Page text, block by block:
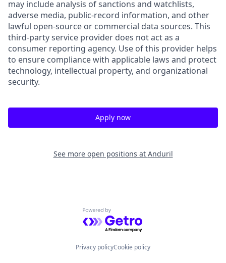
may include analysis of sanctions and watchlists,
adverse media, public-record information, and other
lawful open-source or commercial data sources. This
third-party service provider does not act as a
consumer reporting agency. Use of this provider helps
to ensure compliance with applicable laws and protect
technology, intellectual property, and organizational
security.
Apply now
See more open positions at Anduril
Powered by Getro.com
Privacy policyCookie policy